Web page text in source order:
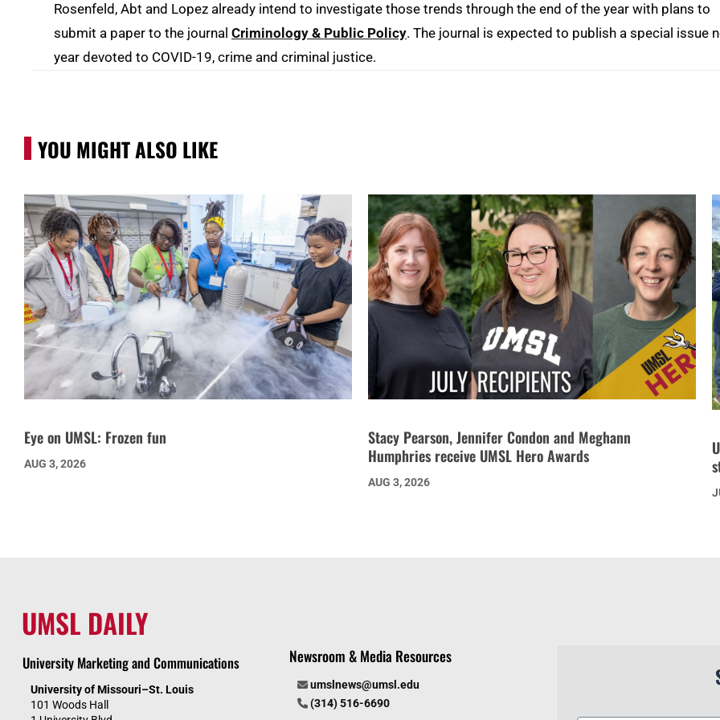
Rosenfeld, Abt and Lopez already intend to investigate those trends through the end of the year with plans to
submit a paper to the journal Criminology & Public Policy. The journal is expected to publish a special issue
year devoted to COVID-19, crime and criminal justice.
YOU MIGHT ALSO LIKE
Eye on UMSL: Frozen fun
AUG 3, 2026
Stacy Pearson, Jennifer Condon and Meghann
Humphries receive UMSL Hero Awards
AUG 3, 2026
UMSL DAILY
University Marketing and Communications
University of Missouri–St. Louis
101 Woods Hall
Newsroom & Media Resources
umslnews@umsl.edu
(314) 516-6690